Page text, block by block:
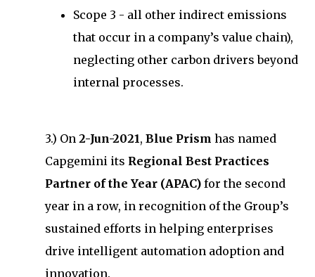
Scope 3 - all other indirect emissions
that occur in a company’s value chain),
neglecting other carbon drivers beyond
internal processes.
3.) On 2-Jun-2021, Blue Prism has named
Capgemini its Regional Best Practices
Partner of the Year (APAC) for the second
year in a row, in recognition of the Group’s
sustained efforts in helping enterprises
drive intelligent automation adoption and
innovation.